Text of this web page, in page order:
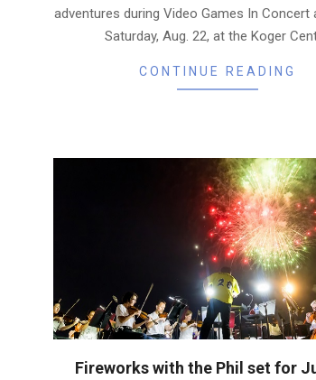
adventures during Video Games In Concert
Saturday, Aug. 22, at the Koger
CONTINUE READING
Fireworks with the Phil set for